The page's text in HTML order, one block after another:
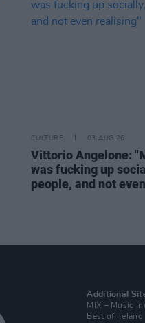
CULTURE 03 AUG 26
Vittorio Angelone:
was fucking up
people, and not
Additional
MIX – Music
Best of Ireland